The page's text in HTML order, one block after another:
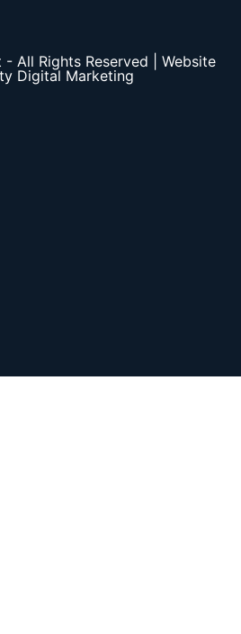
All Rights Reserved | Website
Digital Marketing